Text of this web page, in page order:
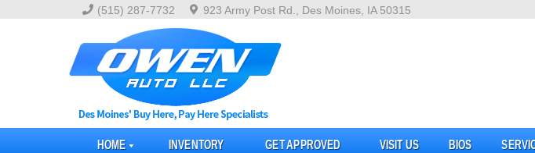
(515) 287-7732 923 Army Post Rd., Des Moines, IA 50315
HOME INVENTORY GET APPROVED VISIT US BIOS